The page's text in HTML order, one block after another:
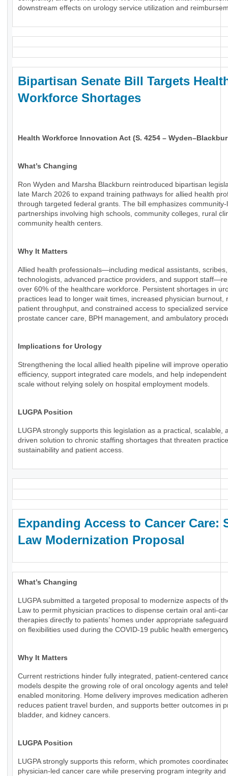
downstream effects on urology service utilization and
Bipartisan Senate Bill Targets
Workforce Shortages
Health Workforce Innovation Act (S. 4254 –
What’s Changing
Ron Wyden and Marsha Blackburn reintroduced bipartisan
late March 2026 to expand training pathways for allied health
through targeted federal grants. The bill emphasizes community-
partnerships involving high schools, community colleges, rural
community health centers.
Why It Matters
Allied health professionals—including medical assistants, scribes,
technologists, advanced practice providers, and support
over 60% of the healthcare workforce. Persistent shortages in
practices lead to longer wait times, increased physician burnout,
patient throughput, and constrained access to specialized
prostate cancer care, BPH management, and ambulatory
Implications for Urology
Strengthening the local allied health pipeline will improve
efficiency, support integrated care models, and help
scale without relying solely on hospital employment models.
LUGPA Position
LUGPA strongly supports this legislation as a practical, scalable,
driven solution to chronic staffing shortages that threaten practice
sustainability and patient access.
Expanding Access to Cancer Care:
Law Modernization Proposal
What’s Changing
LUGPA submitted a targeted proposal to modernize aspects of
Law to permit physician practices to dispense certain oral anti-
therapies directly to patients’ homes under appropriate
on flexibilities used during the COVID-19 public health
Why It Matters
Current restrictions hinder fully integrated, patient-centered
models despite the growing role of oral oncology agents and
enabled monitoring. Home delivery improves medication
reduces patient travel burden, and supports better outcomes in
bladder, and kidney cancers.
LUGPA Position
LUGPA strongly supports this reform, which promotes
physician-led cancer care while preserving program integrity and